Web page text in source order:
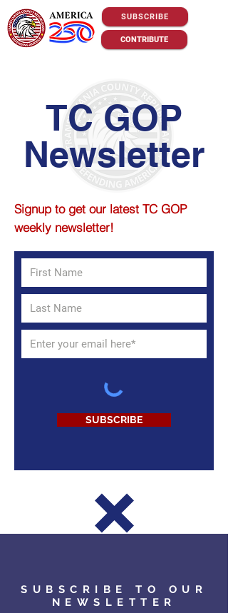
SUBSCRIBE
CONTRIBUTE
TC GOP
Newsletter
Signup to get our latest TC GOP
weekly newsletter!
SUBSCRIBE
SUBSCRIBE TO OUR
NEWSLETTER